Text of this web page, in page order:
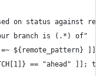
on status against
branch is (.*) of"
${remote_pattern} ]];
== "ahead" ]]; then